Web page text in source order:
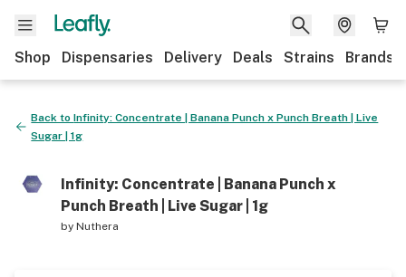
Shop Dispensaries Delivery Deals Strains Brands
Back toInfinity: Concentrate | Banana Punch x Punch Breath | Live
Sugar | 1g
Infinity: Concentrate | Banana Punch x
Punch Breath | Live Sugar | 1g
byNuthera